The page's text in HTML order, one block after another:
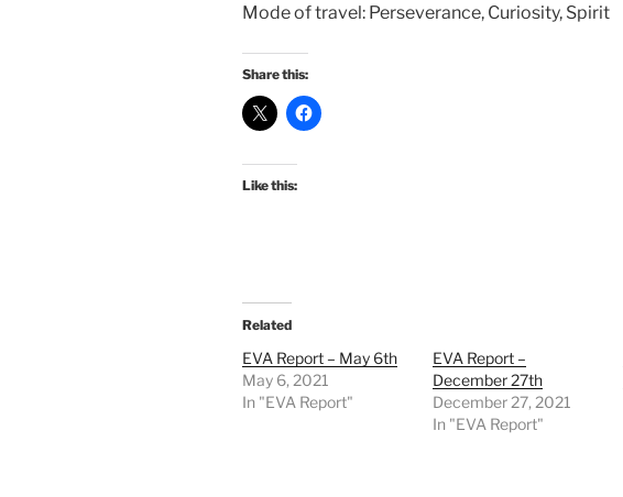
Mode of travel: Perseverance, Curiosity, Spirit
Share this:
Like this:
Related
EVA Report – May 6th
May 6, 2021
In "EVA Report"
EVA Report –
December 27th
December 27, 2021
In "EVA Report"